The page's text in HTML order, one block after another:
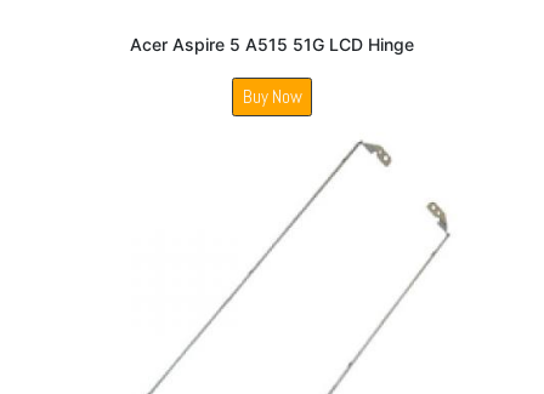
Acer Aspire 5 A515 51G LCD Hinge
Buy Now